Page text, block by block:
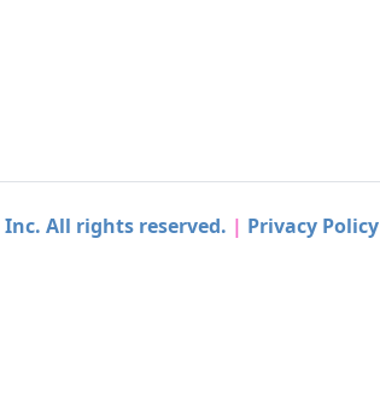
Inc. All rights reserved. | Privacy Policy